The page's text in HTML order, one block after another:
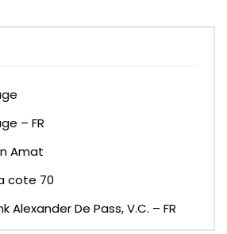
– FR
Amat
cote 70
Alexander De Pass, V.C. – FR